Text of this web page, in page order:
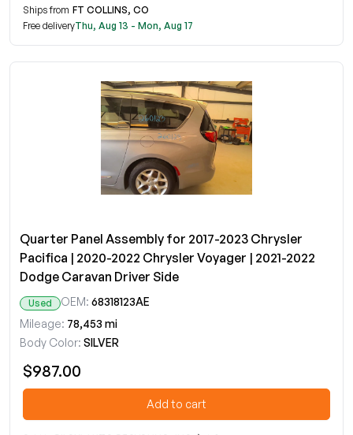
Ships from FT COLLINS, CO
Free deliveryThu, Aug 13 - Mon, Aug 17
Quarter Panel Assembly for 2017-2023 Chrysler
Pacifica | 2020-2022 Chrysler Voyager | 2021-2022
Dodge Caravan Driver Side
Used OEM: 68318123AE
Mileage: 78,453 mi
Body Color: SILVER
$987.00
Add to cart